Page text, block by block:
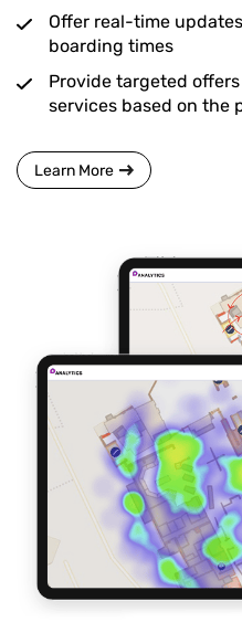
Offer real-time
boarding times
Provide targeted
services based on the
Learn More